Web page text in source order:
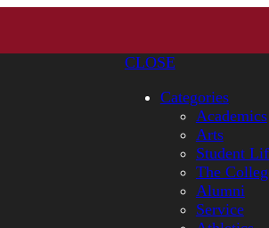
CLOSE
Categories
Academics
Arts
Student
The
Alumni
Service